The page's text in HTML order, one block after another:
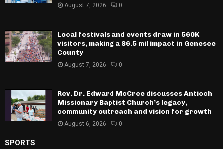
August 7, 2026 0
Local festivals and events draw in 560K
visitors, making a $6.5 mil impact in Genesee
County
August 7, 2026 0
Rev. Dr. Edward McCree discusses Antioch
Missionary Baptist Church’s legacy,
community outreach and vision for growth
August 6, 2026 0
SPORTS